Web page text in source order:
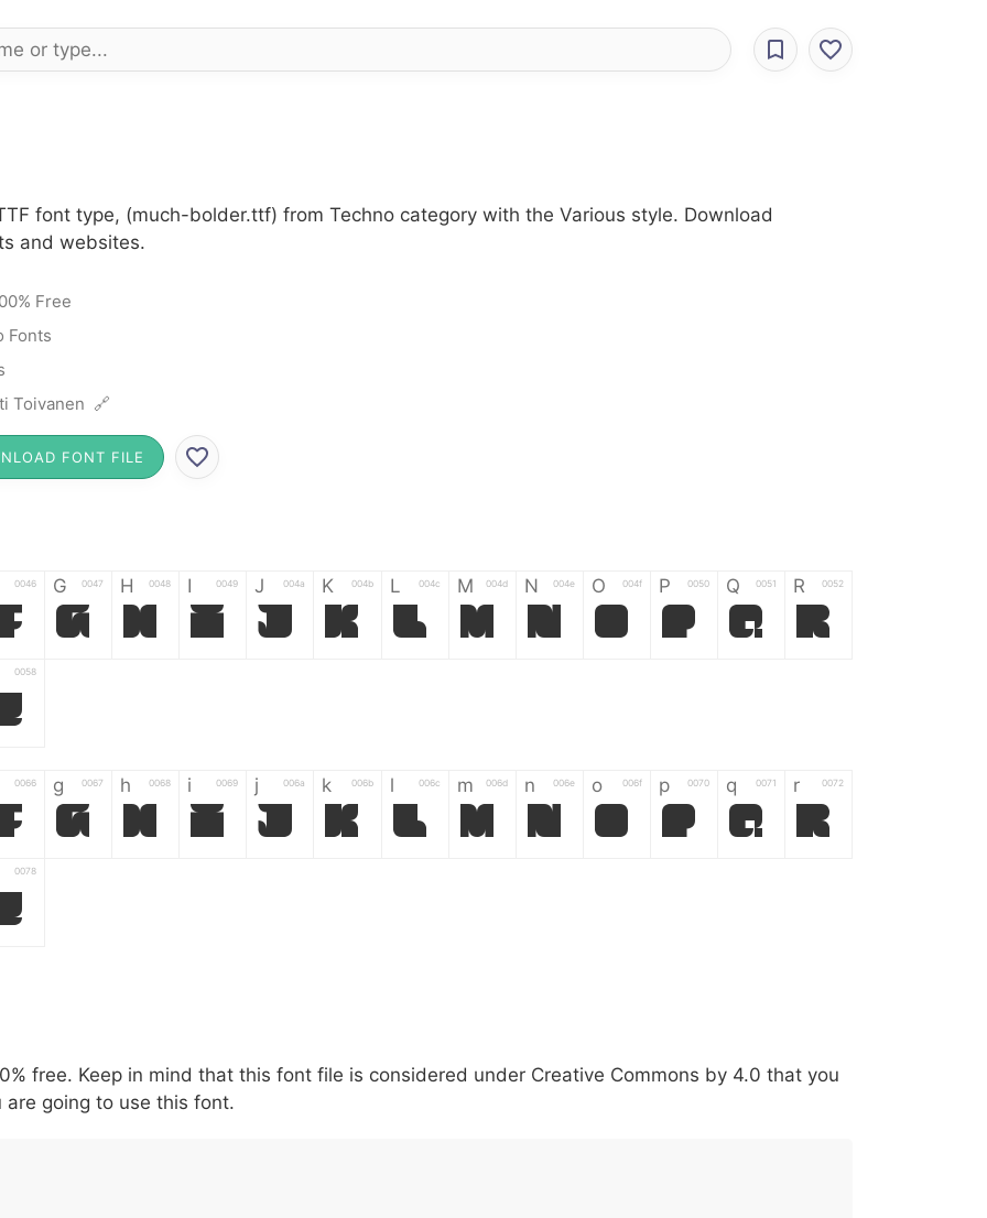
font type, (much-bolder.ttf) from Techno category with the Various style. Download
and websites.
Free
Fonts
Toivanen 🔗
FONT FILE
0046 G 0047
G
H 0048
H
I 0049
I
J 004a
J
K 004b
K
L 004c
L
M 004d
M
N 004e
N
O 004f
O
P 0050
P
Q 0051
Q
R 0052
R
0058
0066 g 0067
g
h 0068
h
i 0069
i
j 006a
j
k 006b
k
l 006c
l
m 006d
m
n 006e
n
o 006f
o
p 0070
p
q 0071
q
r 0072
r
0078
007c \ 005c
\
^ 005e
^
! 0021
!
. 002e : 003a , 002c ; 003b @ 0040 [ 005b ] 005d _ 005f { 007b
free. Keep in mind that this font file is considered under Creative Commons by 4.0 that you
are going to use this font.